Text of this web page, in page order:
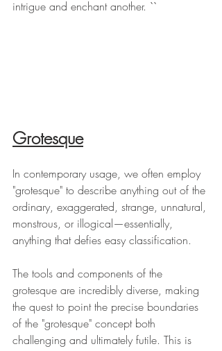
intrigue and enchant another. ``
Grotesque
In contemporary usage, we often employ
"grotesque" to describe anything out of the
ordinary, exaggerated, strange, unnatural,
monstrous, or illogical—essentially,
anything that defies easy classification.
The tools and components of the
grotesque are incredibly diverse, making
the quest to point the precise boundaries
of the "grotesque" concept both
challenging and ultimately futile. This is